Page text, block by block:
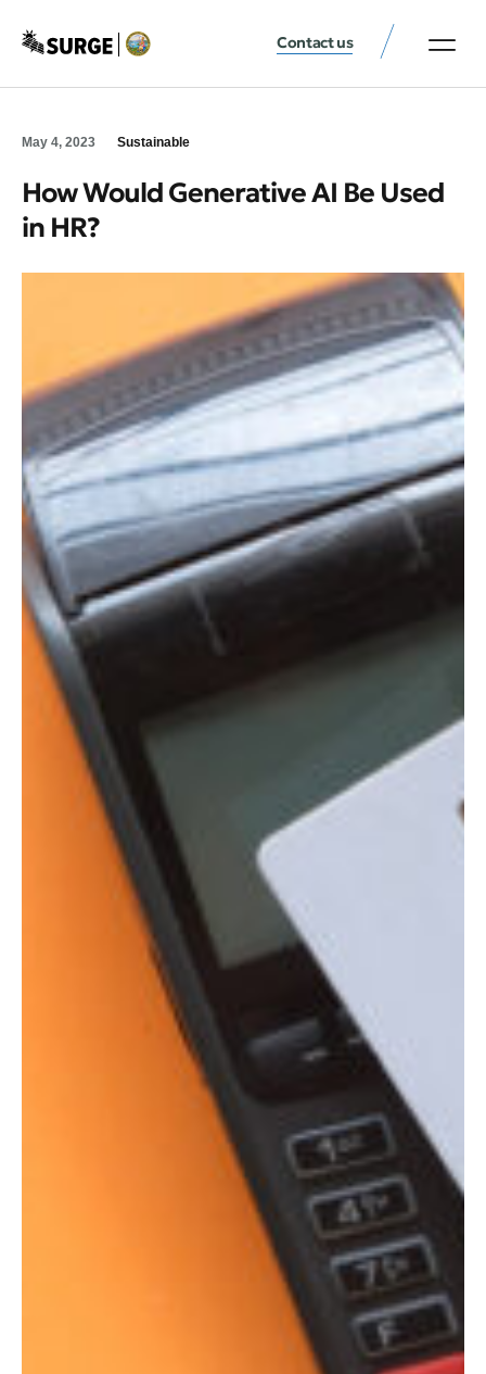
Contact us
May 4, 2023 Sustainable
How Would Generative AI Be Used
in HR?